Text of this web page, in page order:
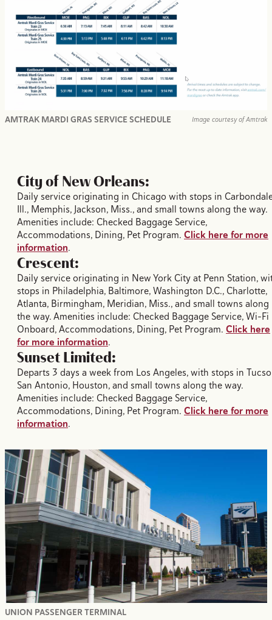
Image courtesy of Amtrak
AMTRAK MARDI GRAS SERVICE SCHEDULE
City of New Orleans:
Daily service originating in Chicago with stops in
Ill., Memphis, Jackson, Miss., and small towns along the way.
Amenities include: Checked Baggage Service,
Accommodations, Dining, Pet Program. Click here for more
information.
Crescent:
Daily service originating in New York City at Penn Station,
stops in Philadelphia, Baltimore, Washington D.C., Charlotte,
Atlanta, Birmingham, Meridian, Miss., and small towns along
the way. Amenities include: Checked Baggage Service, Wi-Fi
Onboard, Accommodations, Dining, Pet Program. Click here
for more information.
Sunset Limited:
Departs 3 days a week from Los Angeles, with stops in
San Antonio, Houston, and small towns along the way.
Amenities include: Checked Baggage Service,
Accommodations, Dining, Pet Program. Click here for more
information.
UNION PASSENGER TERMINAL